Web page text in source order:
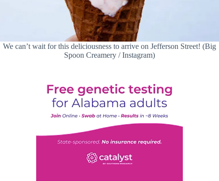
We can’t wait for this deliciousness to arrive on Jefferson Street! (Big
Spoon Creamery / Instagram)